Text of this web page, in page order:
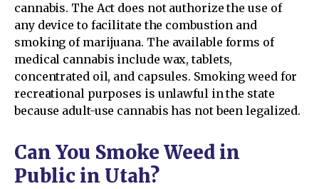
cannabis. The Act does not authorize the use of
any device to facilitate the combustion and
smoking of marijuana. The available forms of
medical cannabis include wax, tablets,
concentrated oil, and capsules. Smoking weed for
recreational purposes is unlawful in the state
because adult-use cannabis has not been legalized.
Can You Smoke Weed in
Public in Utah?